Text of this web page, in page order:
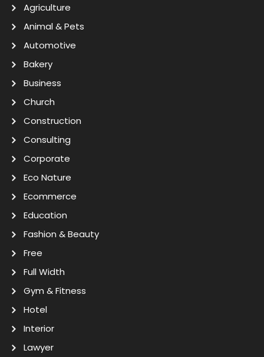
Agriculture
Animal & Pets
Automotive
Bakery
Business
Church
Construction
Consulting
Corporate
Eco Nature
Ecommerce
Education
Fashion & Beauty
Free
Full Width
Gym & Fitness
Hotel
Interior
Lawyer